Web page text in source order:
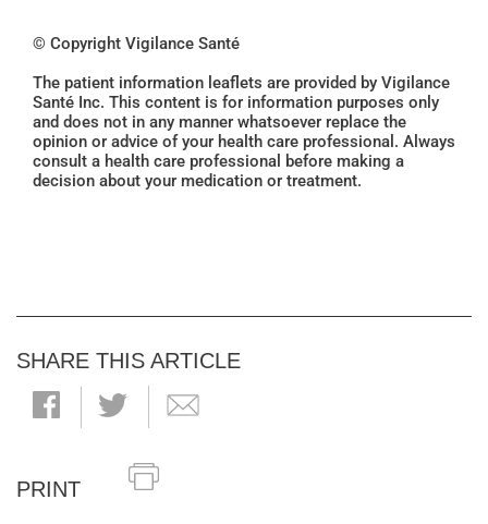
© Copyright Vigilance Santé
The patient information leaflets are provided by Vigilance
Santé Inc. This content is for information purposes only
and does not in any manner whatsoever replace the
opinion or advice of your health care professional. Always
consult a health care professional before making a
decision about your medication or treatment.
SHARE THIS ARTICLE
PRINT